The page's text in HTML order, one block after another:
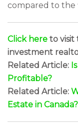
compared to the
Click here to visit
investment
Related Article:
Profitable?
Related Article:
Estate in Canada?